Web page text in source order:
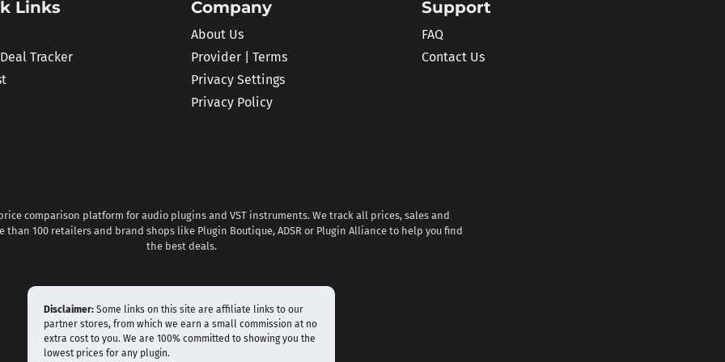
Links
Tracker
Company
About Us
Provider | Terms
Privacy Settings
Privacy Policy
Support
FAQ
Contact Us
comparison platform for audio plugins and VST instruments. We track all prices, sales and
than 100 retailers and brand shops like Plugin Boutique, ADSR or Plugin Alliance to help you find
the best deals.
Disclaimer: Some links on this site are affiliate links to our
partner stores, from which we earn a small commission at no
extra cost to you. We are 100% committed to showing you the
lowest prices for any plugin.